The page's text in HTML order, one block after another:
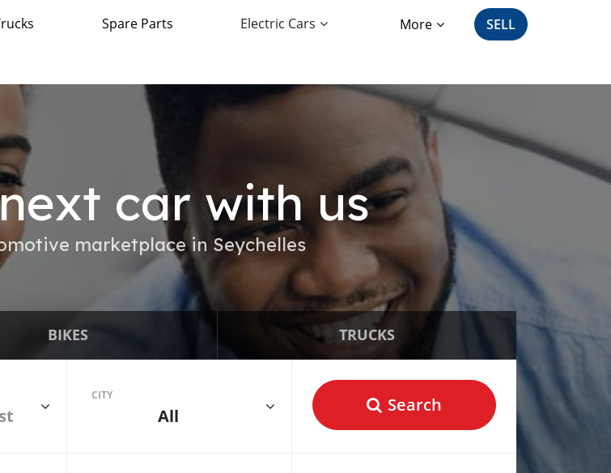
Spare Parts Electric Cars More SELL
car with us
marketplace in Seychelles
BIKES TRUCKS
CITY
All
Search